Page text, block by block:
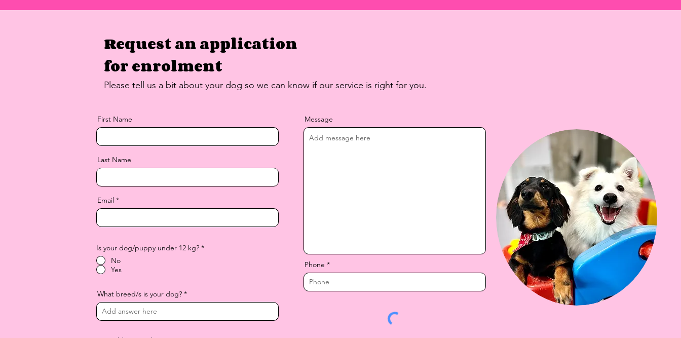
Request an application
forenrolment
Please tell us a bit about your dog so we can know if our service is right for you.
First Name
Last Name
Email
Message
Is your dog/puppy under 12 kg? *
No
Yes
What breed/s is your dog?
Phone